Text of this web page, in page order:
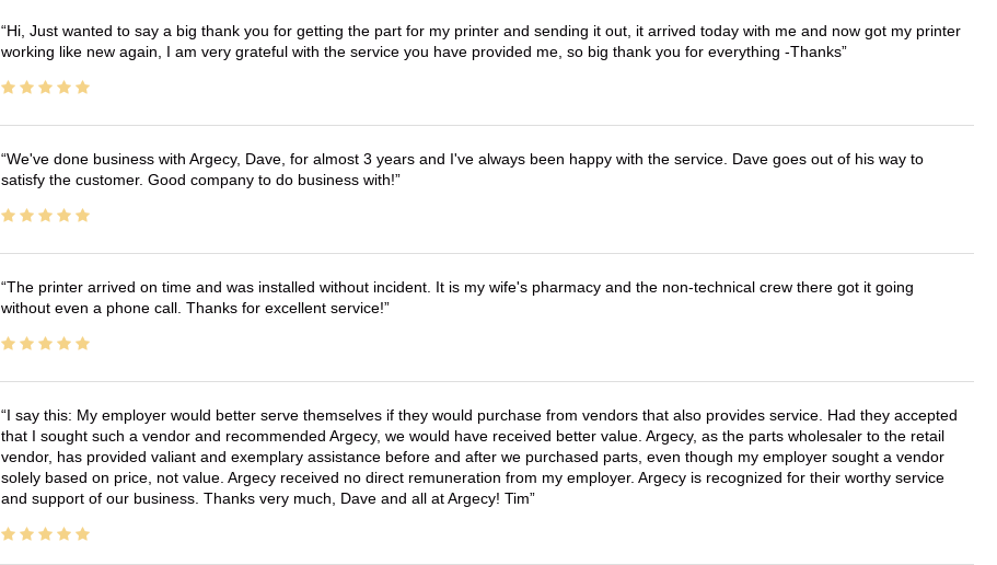
Hi, Just wanted to say a big thank you for getting the part for my printer and sending it out, it arrived today with me and now got my printer
working like new again, I am very grateful with the service you have provided me, so big thank you for everything -Thanks
We've done business with Argecy, Dave, for almost 3 years and I've always been happy with the service. Dave goes out of his way to
satisfy the customer. Good company to do business with!
The printer arrived on time and was installed without incident. It is my wife's pharmacy and the non-technical crew there got it going
without even a phone call. Thanks for excellent service!
I say this: My employer would better serve themselves if they would purchase from vendors that also provides service. Had they accepted
that I sought such a vendor and recommended Argecy, we would have received better value. Argecy, as the parts wholesaler to the retail
vendor, has provided valiant and exemplary assistance before and after we purchased parts, even though my employer sought a vendor
solely based on price, not value. Argecy received no direct remuneration from my employer. Argecy is recognized for their worthy service
and support of our business. Thanks very much, Dave and all at Argecy! Tim